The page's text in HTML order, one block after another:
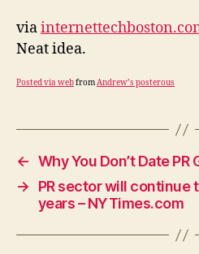
via
Neat idea.
Posted via webfromAndrew’s posterous
← Why You Don’t Date
→
PR sector will continue
years – NYTimes.com